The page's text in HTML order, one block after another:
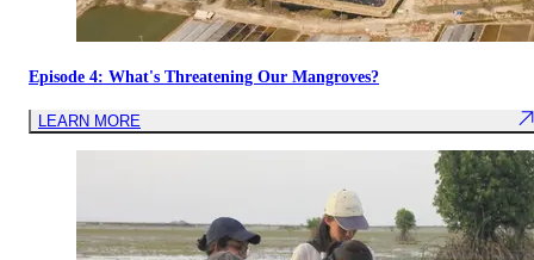
Episode 4: What's Threatening Our Mangroves?
LEARN MORE